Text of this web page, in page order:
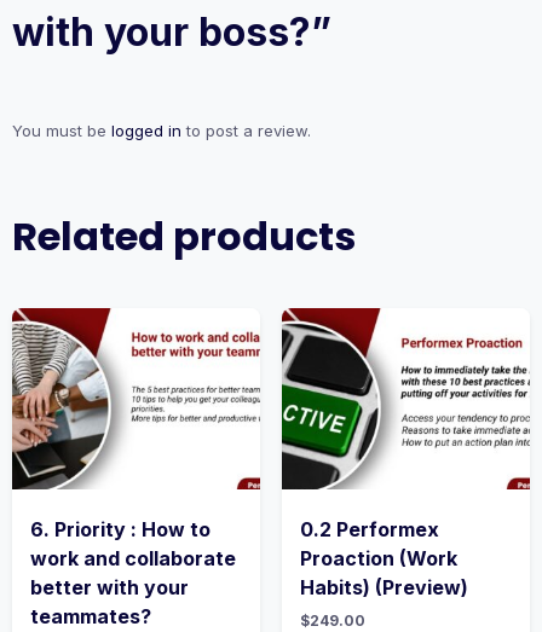
with your boss?”
You must be logged in to post a review.
Related products
6. Priority : How to
work and collaborate
better with your
teammates?
0.2 Performex
Proaction (Work
Habits) (Preview)
$249.00